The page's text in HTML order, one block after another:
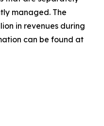
managed. The
in revenues during
can be found at